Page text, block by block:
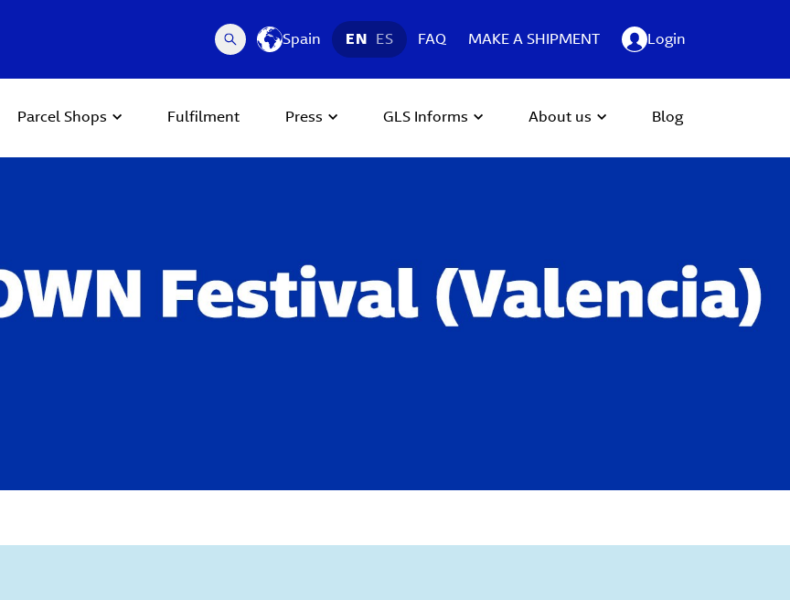
Spain EN ES FAQ MAKE A SHIPMENT Login
Parcel Shops Fulfilment Press GLS Informs About us Blog
to navigate.